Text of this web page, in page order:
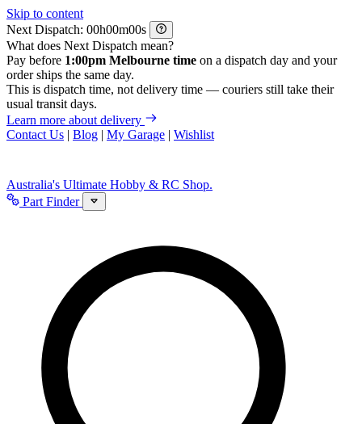
Skip to content
Next Dispatch:
h m
s
What does Next Dispatch mean?
Pay before 1:00pm Melbourne time on a dispatch day and your
order ships the same day.
This is dispatch time, not delivery time — couriers still take their
usual transit days.
Learn more about delivery
Contact Us | Blog | My Garage | Wishlist
Australia's Ultimate Hobby & RC Shop.
Part Finder